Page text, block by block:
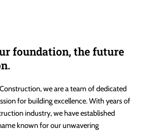
foundation, the future
we are a team of dedicated
for building excellence. With years of
industry, we have established
known for our unwavering